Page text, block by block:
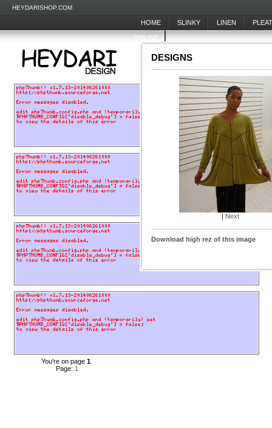
HEYDARISHOP.COM
HOME SLINKY LINEN
ONLINE
You're on page 1
Page: 1
DESIGNS
| Next
Download high rez of this image